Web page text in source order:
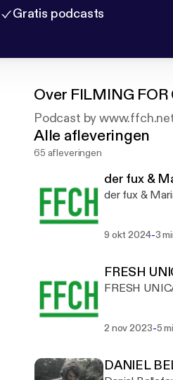
Gratis podcasts
Over FILMING
Podcast by
Alle afleveringen
65 afleveringen
der fux &
der fux &
9 okt 2024-3
FRESH
FRESH
2 nov 2023-5
DANIEL